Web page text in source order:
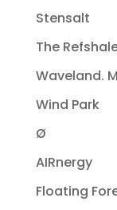
Stensalt
The
Waveland.
Wind Park
Ø
AIRnergy
Floating